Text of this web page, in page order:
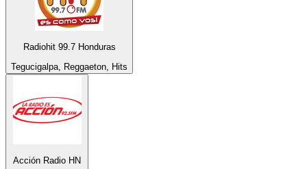
Radiohit 99.7 Honduras
Tegucigalpa, Reggaeton, Hits
Acción Radio HN